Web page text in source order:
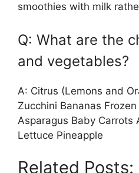
smoothies with milk
Q: What are the
and vegetables?
A: Citrus (Lemons and
Zucchini Bananas
Asparagus Baby Carrots
Lettuce Pineapple
Related Posts: